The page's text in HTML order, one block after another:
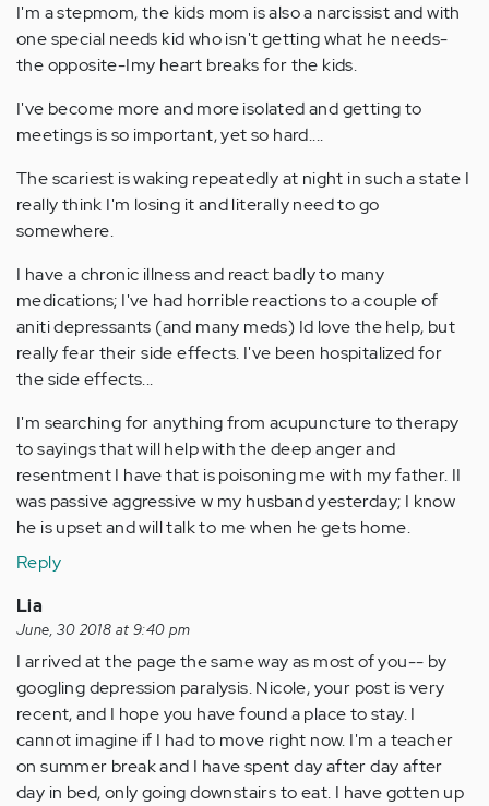
I'm a stepmom, the kids mom is also a narcissist and with
one special needs kid who isn't getting what he needs-
the opposite-Imy heart breaks for the kids.
I've become more and more isolated and getting to
meetings is so important, yet so hard....
The scariest is waking repeatedly at night in such a state I
really think I'm losing it and literally need to go
somewhere.
I have a chronic illness and react badly to many
medications; I've had horrible reactions to a couple of
aniti depressants (and many meds) Id love the help, but
really fear their side effects. I've been hospitalized for
the side effects...
I'm searching for anything from acupuncture to therapy
to sayings that will help with the deep anger and
resentment I have that is poisoning me with my father. II
was passive aggressive w my husband yesterday; I know
he is upset and will talk to me when he gets home.
Reply
Lia
June, 30 2018 at 9:40 pm
I arrived at the page the same way as most of you-- by
googling depression paralysis. Nicole, your post is very
recent, and I hope you have found a place to stay. I
cannot imagine if I had to move right now. I'm a teacher
on summer break and I have spent day after day after
day in bed, only going downstairs to eat. I have gotten up